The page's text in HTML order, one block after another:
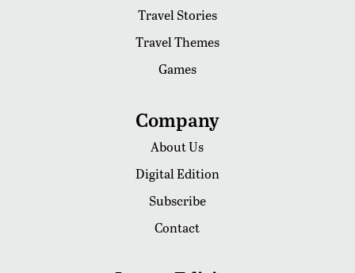
Travel Stories
Travel Themes
Games
Company
About Us
Digital Edition
Subscribe
Contact